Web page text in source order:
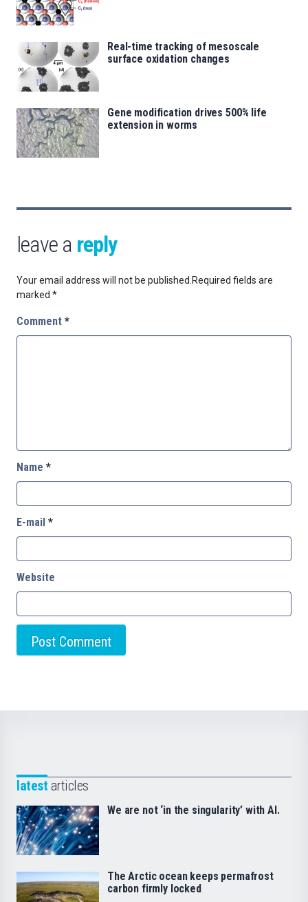
Real-time tracking of mesoscale
surface oxidation changes
Gene modification drives 500% life
extension in worms
leave a reply
Your email address will not be published. Required fields are
marked *
Comment *
Name *
E-mail *
Website
latest articles
We are not ‘in the singularity’ with AI.
The Arctic ocean keeps permafrost
carbon firmly locked